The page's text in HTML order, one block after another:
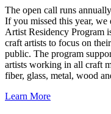
The open call runs
If you missed this year,
Artist Residency Program
craft artists to focus on
public. The program
artists working in all craft
fiber, glass, metal, wood
Learn More